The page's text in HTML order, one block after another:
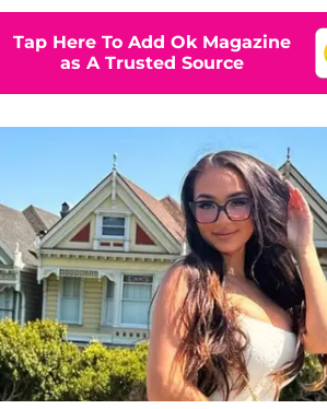
Tap Here To Add Ok Magazine
as A Trusted Source